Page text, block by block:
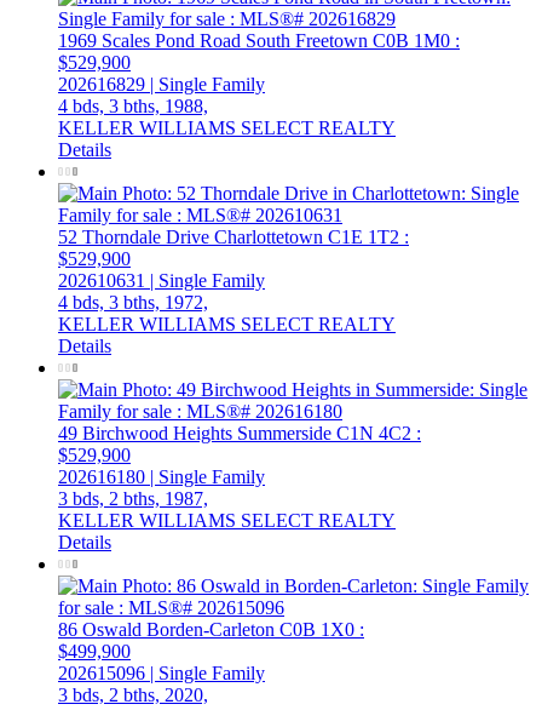
1969 Scales Pond Road South Freetown C0B 1M0 :
$529,900
202616829 | Single Family
4 bds, 3 bths, 1988,
KELLER WILLIAMS SELECT REALTY
Details
52 Thorndale Drive Charlottetown C1E 1T2 :
$529,900
202610631 | Single Family
4 bds, 3 bths, 1972,
KELLER WILLIAMS SELECT REALTY
Details
49 Birchwood Heights Summerside C1N 4C2 :
$529,900
202616180 | Single Family
3 bds, 2 bths, 1987,
KELLER WILLIAMS SELECT REALTY
Details
86 Oswald Borden-Carleton C0B 1X0 :
$499,900
202615096 | Single Family
3 bds, 2 bths, 2020,